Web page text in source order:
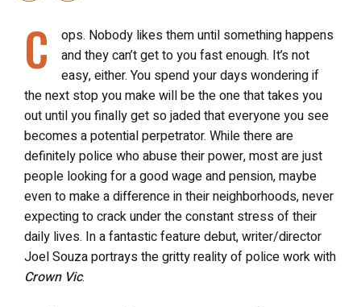
C
ops. Nobody likes them until something happens
and they can’t get to you fast enough. It’s not
easy, either. You spend your days wondering if
the next stop you make will be the one that takes you
out until you finally get so jaded that everyone you see
becomes a potential perpetrator. While there are
definitely police who abuse their power, most are just
people looking for a good wage and pension, maybe
even to make a difference in their neighborhoods, never
expecting to crack under the constant stress of their
daily lives. In a fantastic feature debut, writer/director
Joel Souza portrays the gritty reality of police work with
Crown Vic.